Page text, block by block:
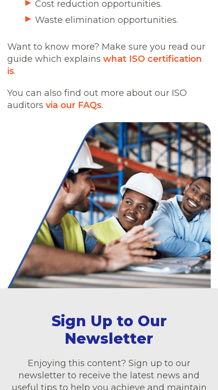
Cost reduction opportunities.
Waste elimination opportunities.
Want to know more? Make sure you read our
guide which explains what ISO certification
is.
You can also find out more about our ISO
auditors via our FAQs.
Sign Up to Our
Newsletter
Enjoying this content? Sign up to our
newsletter to receive the latest news and
useful tips to help you achieve and maintain